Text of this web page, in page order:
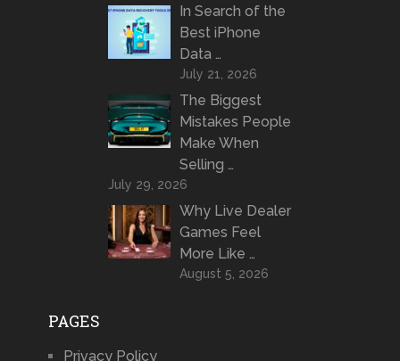
In Search of the
Best iPhone
Data …
July 21, 2026
The Biggest
Mistakes People
Make When
Selling …
July 29, 2026
Why Live Dealer
Games Feel
More Like …
August 5, 2026
PAGES
Privacy Policy